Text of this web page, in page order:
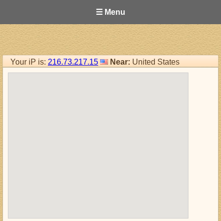
☰ Menu
Your iP is: 216.73.217.15 Near: United States